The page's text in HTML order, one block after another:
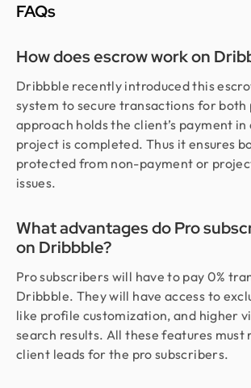
FAQs
How does escrow work on
Dribbble recently introduced this
system to secure transactions for both
approach holds the client’s payment
project is completed. Thus it ensures
protected from non-payment or
issues.
What advantages do Pro
on Dribbble?
Pro subscribers will have to pay 0%
Dribbble. They will have access to
like profile customization, and higher
search results. All these features must
client leads for the pro subscribers.